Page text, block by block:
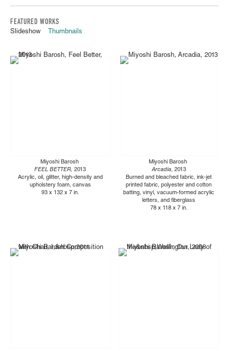
FEATURED WORKS
Slideshow Thumbnails
Miyoshi Barosh
FEEL BETTER, 2013
Acrylic, oil, glitter, high-density and
upholstery foam, canvas
93 x 132 x 7 in.
Miyoshi Barosh
Arcadia, 2013
Burned and bleached fabric, ink-jet
printed fabric, polyester and cotton
batting, vinyl, vacuum-formed acrylic
letters, and fiberglass
78 x 118 x 7 in.